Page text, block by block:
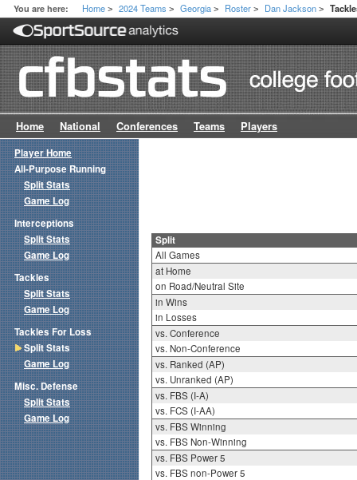
You are here: Home > 2024 Teams > Georgia > Roster > Dan Jackson >
Home National Conferences Teams Players
Split
All Games
at Home
on Road/Neutral Site
in Wins
in Losses
vs. Conference
vs. Non-Conference
vs. Ranked (AP)
vs. Unranked (AP)
vs. FBS (I-A)
vs. FCS (I-AA)
vs. FBS Winning
vs. FBS Non-Winning
vs. FBS Power 5
vs. FBS non-Power 5
Player Home
All-Purpose Running
Split Stats
Game Log
Interceptions
Split Stats
Game Log
Tackles
Split Stats
Game Log
Tackles For Loss
Split Stats
Game Log
Misc. Defense
Split Stats
Game Log